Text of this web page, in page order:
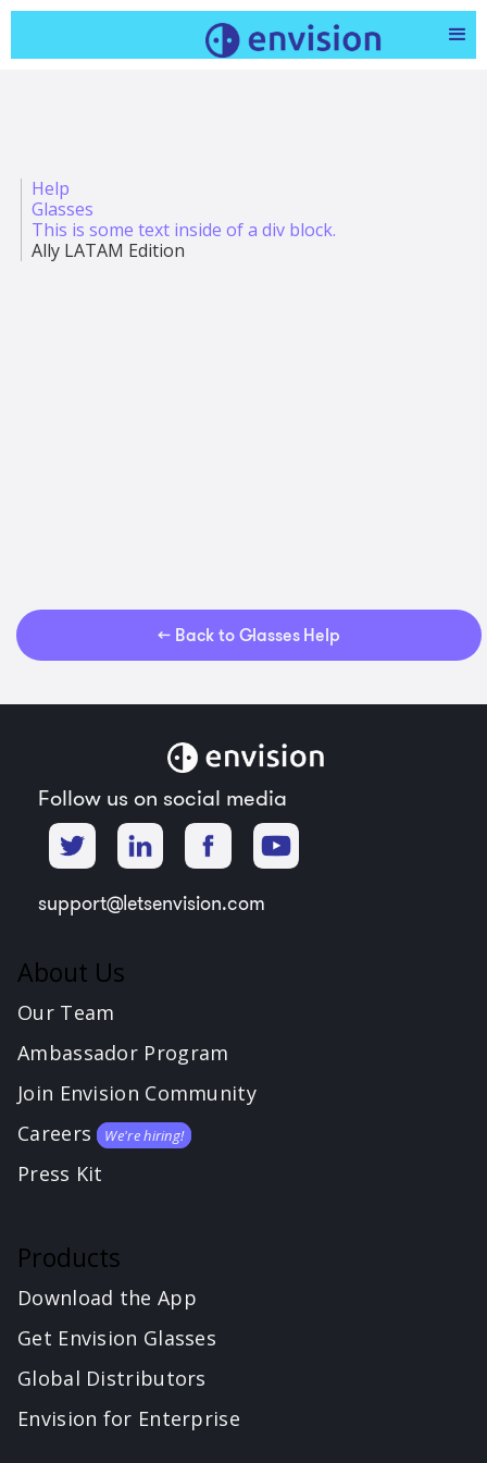
Help
Glasses
This is some text inside of a div block.
Ally LATAM Edition
← Back to Glasses Help
Follow us on social media
support@letsenvision.com
About Us
Our Team
Ambassador Program
Join Envision Community
Careers We're hiring!
Press Kit
Products
Download the App
Get Envision Glasses
Global Distributors
Envision for Enterprise